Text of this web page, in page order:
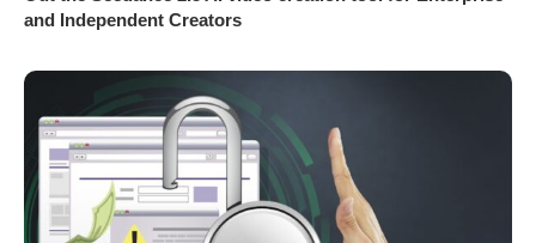
and Independent Creators